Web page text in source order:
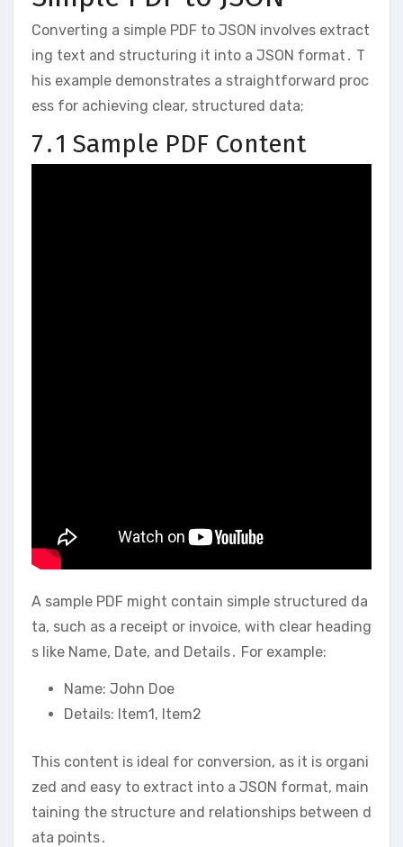
Converting a simple PDF to JSON involves extract
ing text and structuring it into a JSON format․ T
his example demonstrates a straightforward proc
ess for achieving clear, structured data;
7․1 Sample PDF Content
A sample PDF might contain simple structured da
ta, such as a receipt or invoice, with clear heading
s like Name, Date, and Details․ For example:
Name: John Doe
Details: Item1, Item2
This content is ideal for conversion, as it is organi
zed and easy to extract into a JSON format, main
taining the structure and relationships between d
ata points․